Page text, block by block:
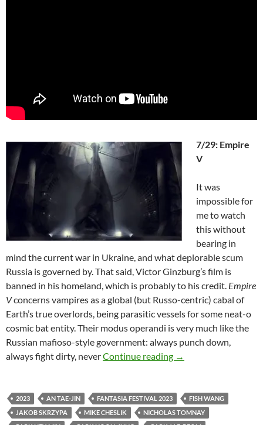
7/29: Empire
V
It was
impossible for
me to watch
this without
bearing in
mind the current war in Ukraine, and what deplorable scum
Russia is governed by. That said, Victor Ginzburg’s film is
banned in his homeland, which is probably to his credit. Empire
Vconcerns vampires as a global (but Russo-centric) cabal of
Earth’s true overlords, being parasitic vessels for some neat-o
cosmic bat entity. Their modus operandi is very much like the
Russian mafioso-style government: always punch down,
always fight dirty, neverContinue reading 2023 FANTASIA
→
2023 AN TAE-JIN FANTASIA FESTIVAL 2023
FISH WANG
JAKOB SKRZYPA
MIKE CHESLIK
NICHOLAS TOMNAY